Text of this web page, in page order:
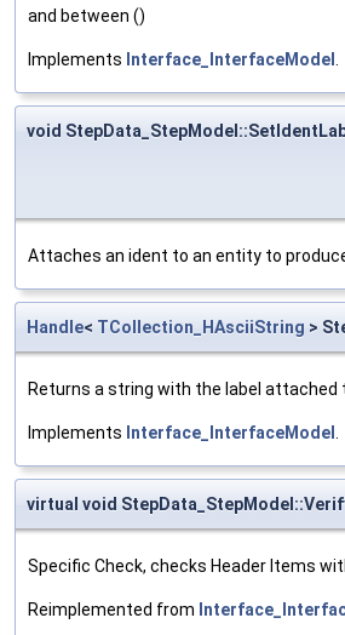
and between ()
Implements Interface_InterfaceModel
void
Attaches an ident to an entity to
Handle< TCollection_HAsciiString >
Returns a string with the label
Implements Interface_InterfaceModel
virtual void
Specific Check, checks Header Items
Reimplemented from